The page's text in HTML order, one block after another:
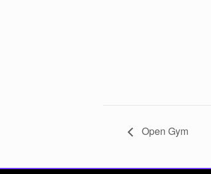
Open Gym